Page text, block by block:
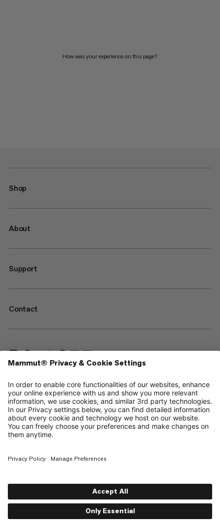
How was your experience on this page?
Shop
About
Support
Contact
—
Sitemap
Your privacy choices
Legal Notice